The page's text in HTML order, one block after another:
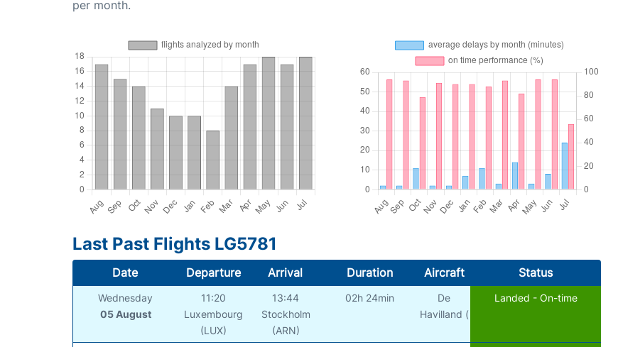
per month.
Last Past Flights LG5781
Date Departure Arrival Duration Aircraft Status
Wednesday
05 August
11:20
Luxembourg
(LUX)
13:44
Stockholm
(ARN)
02h 24min
De
Havilland (
Landed - On-time